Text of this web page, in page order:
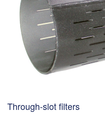
Through-slot filters